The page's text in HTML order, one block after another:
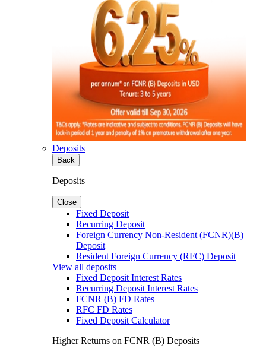
Deposits
Back
Deposits
Close
Fixed Deposit
Recurring Deposit
Foreign Currency Non-Resident (FCNR)(B)
Deposit
Resident Foreign Currency (RFC) Deposit
View all deposits
Fixed Deposit Interest Rates
Recurring Deposit Interest Rates
FCNR (B) FD Rates
RFC FD Rates
Fixed Deposit Calculator
Higher Returns on FCNR (B) Deposits